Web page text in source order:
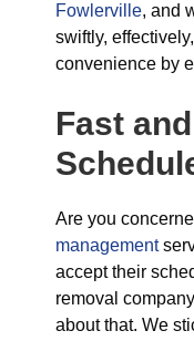
Fowlerville, and
swiftly,
convenience by
Fast
Are you
management
accept their
removal
about that. We